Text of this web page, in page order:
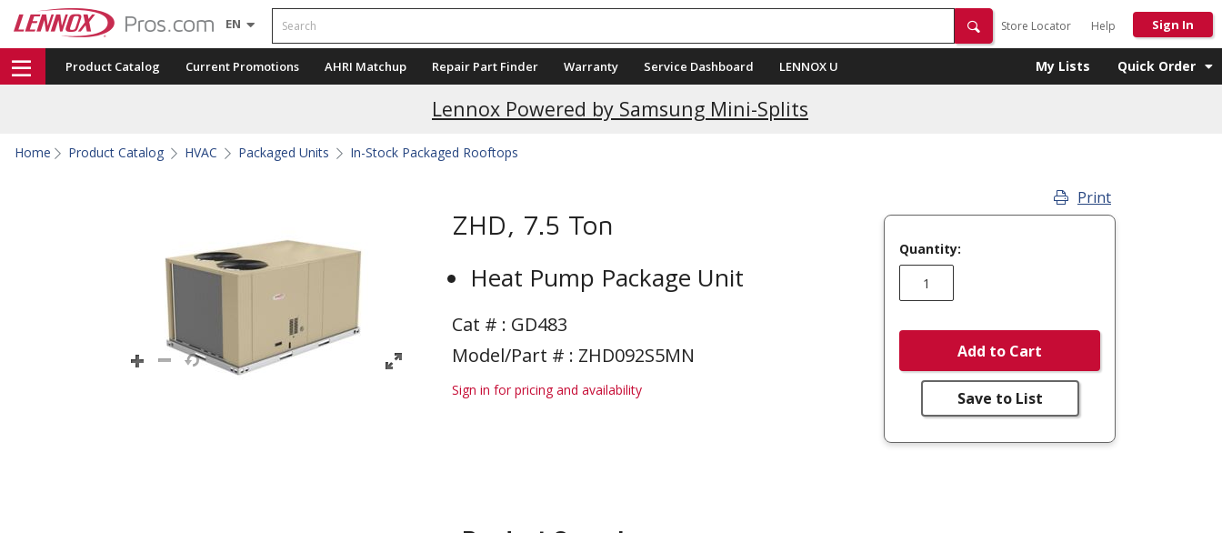
EN Search
Store Locator Help Sign In
Product Catalog Current Promotions AHRI Matchup Repair Part Finder Warranty Service Dashboard LENNOX U My Lists Quick Order
Lennox Powered by Samsung Mini-Splits
Current Promotions
Home Product Catalog HVAC Packaged Units In-Stock Packaged Rooftops
ZHD, 7.5 Ton
Heat Pump Package Unit
Cat # : GD483
Model/Part # : ZHD092S5MN
Sign in for pricing and availability
Print
Quantity:
Add to Cart
Save to List